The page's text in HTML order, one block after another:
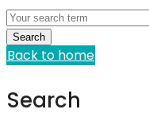
Back to home
Search